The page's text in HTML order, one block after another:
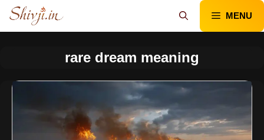
Skip
content
MENU
rare dream meaning